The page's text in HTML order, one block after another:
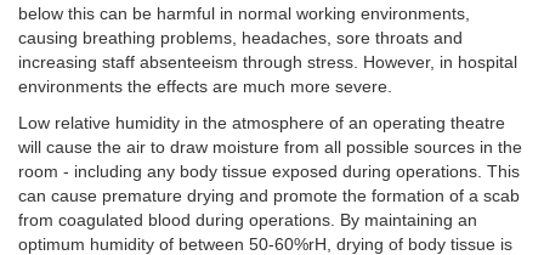
below this can be harmful in normal working environments,
causing breathing problems, headaches, sore throats and
increasing staff absenteeism through stress. However, in hospital
environments the effects are much more severe.
Low relative humidity in the atmosphere of an operating theatre
will cause the air to draw moisture from all possible sources in the
room - including any body tissue exposed during operations. This
can cause premature drying and promote the formation of a scab
from coagulated blood during operations. By maintaining an
optimum humidity of between 50-60%rH, drying of body tissue is